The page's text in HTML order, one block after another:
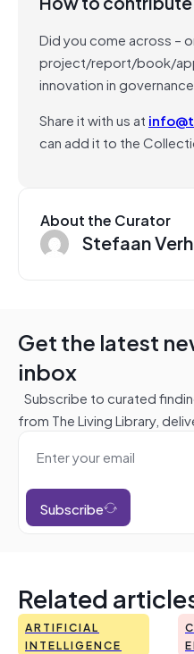
Did you come across –
project/report/book/
innovation in
Share it with us at
can add it to the
About the Curator
Stefaan
Get the latest
inbox
Subscribe to curated
from The Living Library,
Subscribe
Related
ARTIFICIAL
INTELLIGENCE